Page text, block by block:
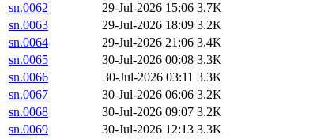
sn.0062
29-Jul-2026 15:06 3.7K
sn.0063
29-Jul-2026 18:09 3.2K
sn.0064
29-Jul-2026 21:06 3.4K
sn.0065
30-Jul-2026 00:08 3.3K
sn.0066
30-Jul-2026 03:11 3.3K
sn.0067
30-Jul-2026 06:06 3.2K
sn.0068
30-Jul-2026 09:07 3.2K
sn.0069
30-Jul-2026 12:13 3.3K